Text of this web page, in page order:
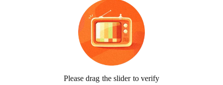
Please drag the slider to verify